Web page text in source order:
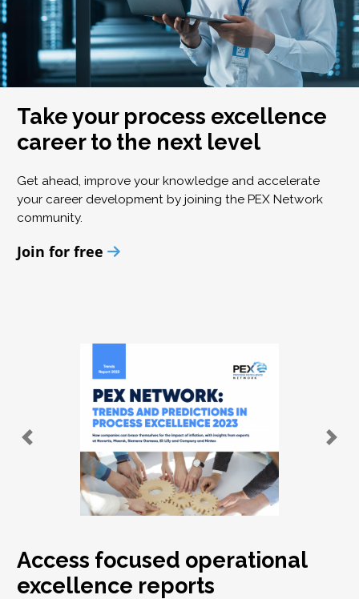
Take your process excellence
career to the next level
Get ahead, improve your knowledge and accelerate
your career development by joining the PEX Network
community.
Join for free
Access focused operational
excellence reports